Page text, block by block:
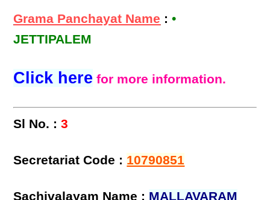
Grama Panchayat Name :•
JETTIPALEM
Click here for more information.
Sl No. : 3
Secretariat Code : 10790851
Sachivalayam Name : MALLAVARAM